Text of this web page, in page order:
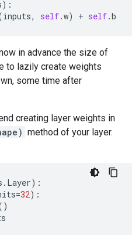
):
inputs, self.w) + self.b
in advance the size of
to lazily create weights
some time after
creating layer weights in
method of your layer.
. Layer):
=32):